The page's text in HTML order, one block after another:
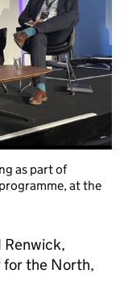
as part of
at the
Renwick,
for the North,